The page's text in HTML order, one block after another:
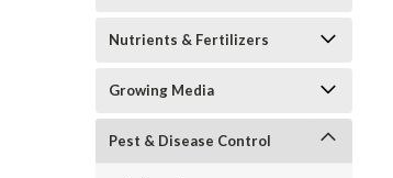
Nutrients & Fertilizers
Growing Media
Pest & Disease Control